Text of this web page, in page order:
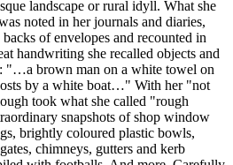
landscape or rural idyll. What she
noted in her journals and diaries,
of envelopes and recounted in
handwriting she recalled objects and
"…a brown man on a white towel on
by a white boat…" With her "not
took what she called "rough
snapshots of shop window
brightly coloured plastic bowls,
chimneys, gutters and kerb